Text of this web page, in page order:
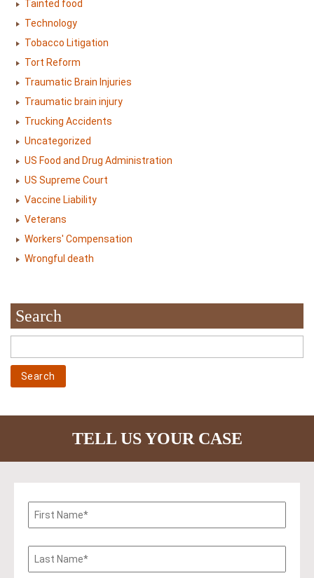
Tainted food
Technology
Tobacco Litigation
Tort Reform
Traumatic Brain Injuries
Traumatic brain injury
Trucking Accidents
Uncategorized
US Food and Drug Administration
US Supreme Court
Vaccine Liability
Veterans
Workers' Compensation
Wrongful death
Search
TELL US YOUR CASE